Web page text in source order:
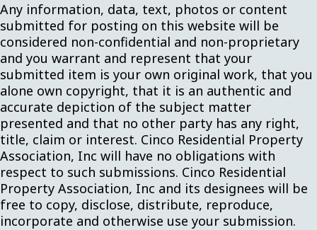
Any information, data, text, photos or content
submitted for posting on this website will be
considered non-confidential and non-proprietary
and you warrant and represent that your
submitted item is your own original work, that you
alone own copyright, that it is an authentic and
accurate depiction of the subject matter
presented and that no other party has any right,
title, claim or interest. Cinco Residential Property
Association, Inc will have no obligations with
respect to such submissions. Cinco Residential
Property Association, Inc and its designees will be
free to copy, disclose, distribute, reproduce,
incorporate and otherwise use your submission.